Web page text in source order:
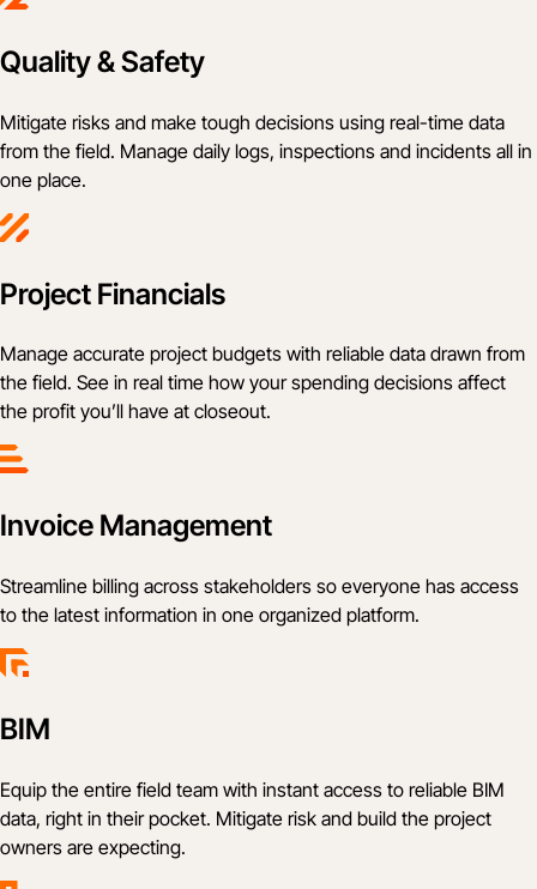
Quality & Safety
Mitigate risks and make tough decisions using real-time data
from the field. Manage daily logs, inspections and incidents all in
one place.
Project Financials
Manage accurate project budgets with reliable data drawn from
the field. See in real time how your spending decisions affect
the profit you’ll have at closeout.
Invoice Management
Streamline billing across stakeholders so everyone has access
to the latest information in one organized platform.
BIM
Equip the entire field team with instant access to reliable BIM
data, right in their pocket. Mitigate risk and build the project
owners are expecting.